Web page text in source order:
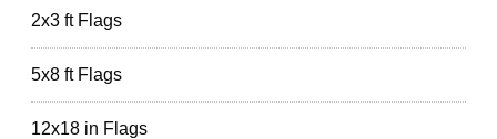
2x3 ft Flags
5x8 ft Flags
12x18 in Flags